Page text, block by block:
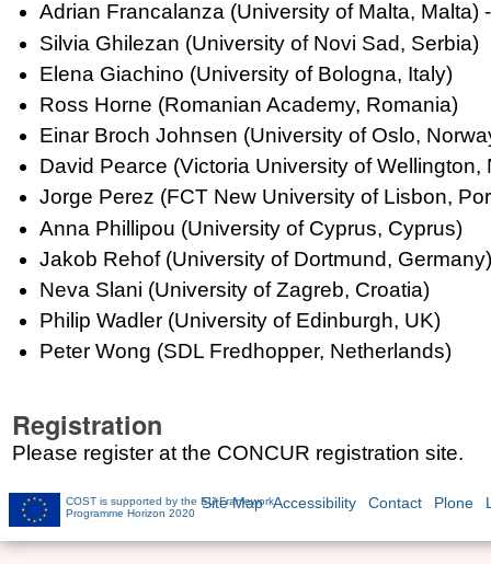
Adrian Francalanza (University of Malta, Malta)
Silvia Ghilezan (University of Novi Sad, Serbia)
Elena Giachino (University of Bologna, Italy)
Ross Horne (Romanian Academy, Romania)
Einar Broch Johnsen (University of Oslo,
David Pearce (Victoria University of
Jorge Perez (FCT New University of Lisbon,
Anna Phillipou (University of Cyprus, Cyprus)
Jakob Rehof (University of Dortmund,
Neva Slani (University of Zagreb, Croatia)
Philip Wadler (University of Edinburgh, UK)
Peter Wong (SDL Fredhopper, Netherlands)
Registration
Please register at the CONCUR registration site.
COST is supported by the EU Framework
Programme Horizon 2020
Site Map Accessibility Contact Plone